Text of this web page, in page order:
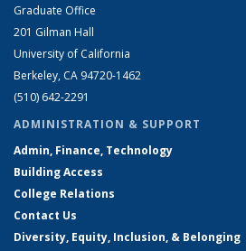
Graduate Office
201 Gilman Hall
University of California
Berkeley, CA 94720-1462
(510) 642-2291
ADMINISTRATION & SUPPORT
Admin, Finance, Technology
Building Access
College Relations
Contact Us
Diversity, Equity, Inclusion, & Belonging